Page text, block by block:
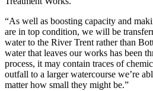
“As well as boosting capacity and
are in top condition, we will be
water to the River Trent rather than
water that leaves our works has been
process, it may contain traces of
outfall to a larger watercourse we’re
matter how small they might be.”